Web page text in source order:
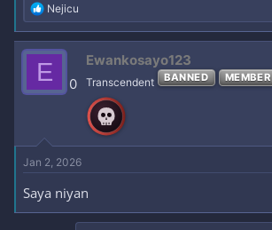
R
e
a
c
t
i
o
Nejicu
E 0
Ewankosayo123
Transcendent BANNED MEMBER
Jan 2, 2026
Saya niyan